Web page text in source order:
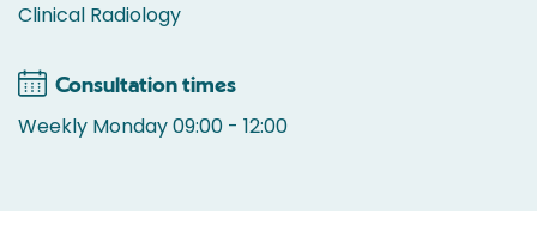
Clinical Radiology
Consultation times
Weekly Monday 09:00 - 12:00